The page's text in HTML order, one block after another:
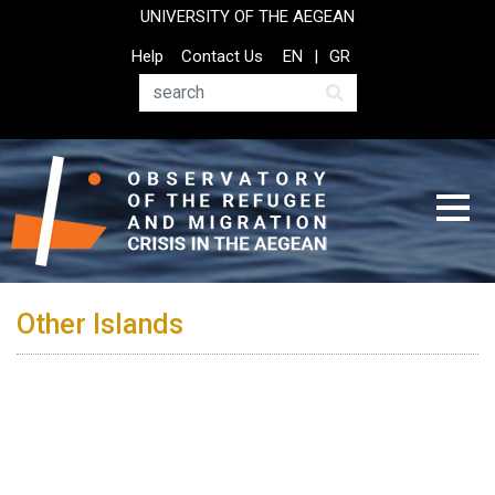
UNIVERSITY OF THE AEGEAN
Top
Header
Help
Contact Us
Search
EN GR
Other Islands